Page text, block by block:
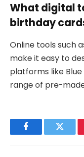
What digital
birthday
Online tools such
make it easy to
platforms like
range of pre-
Facebook